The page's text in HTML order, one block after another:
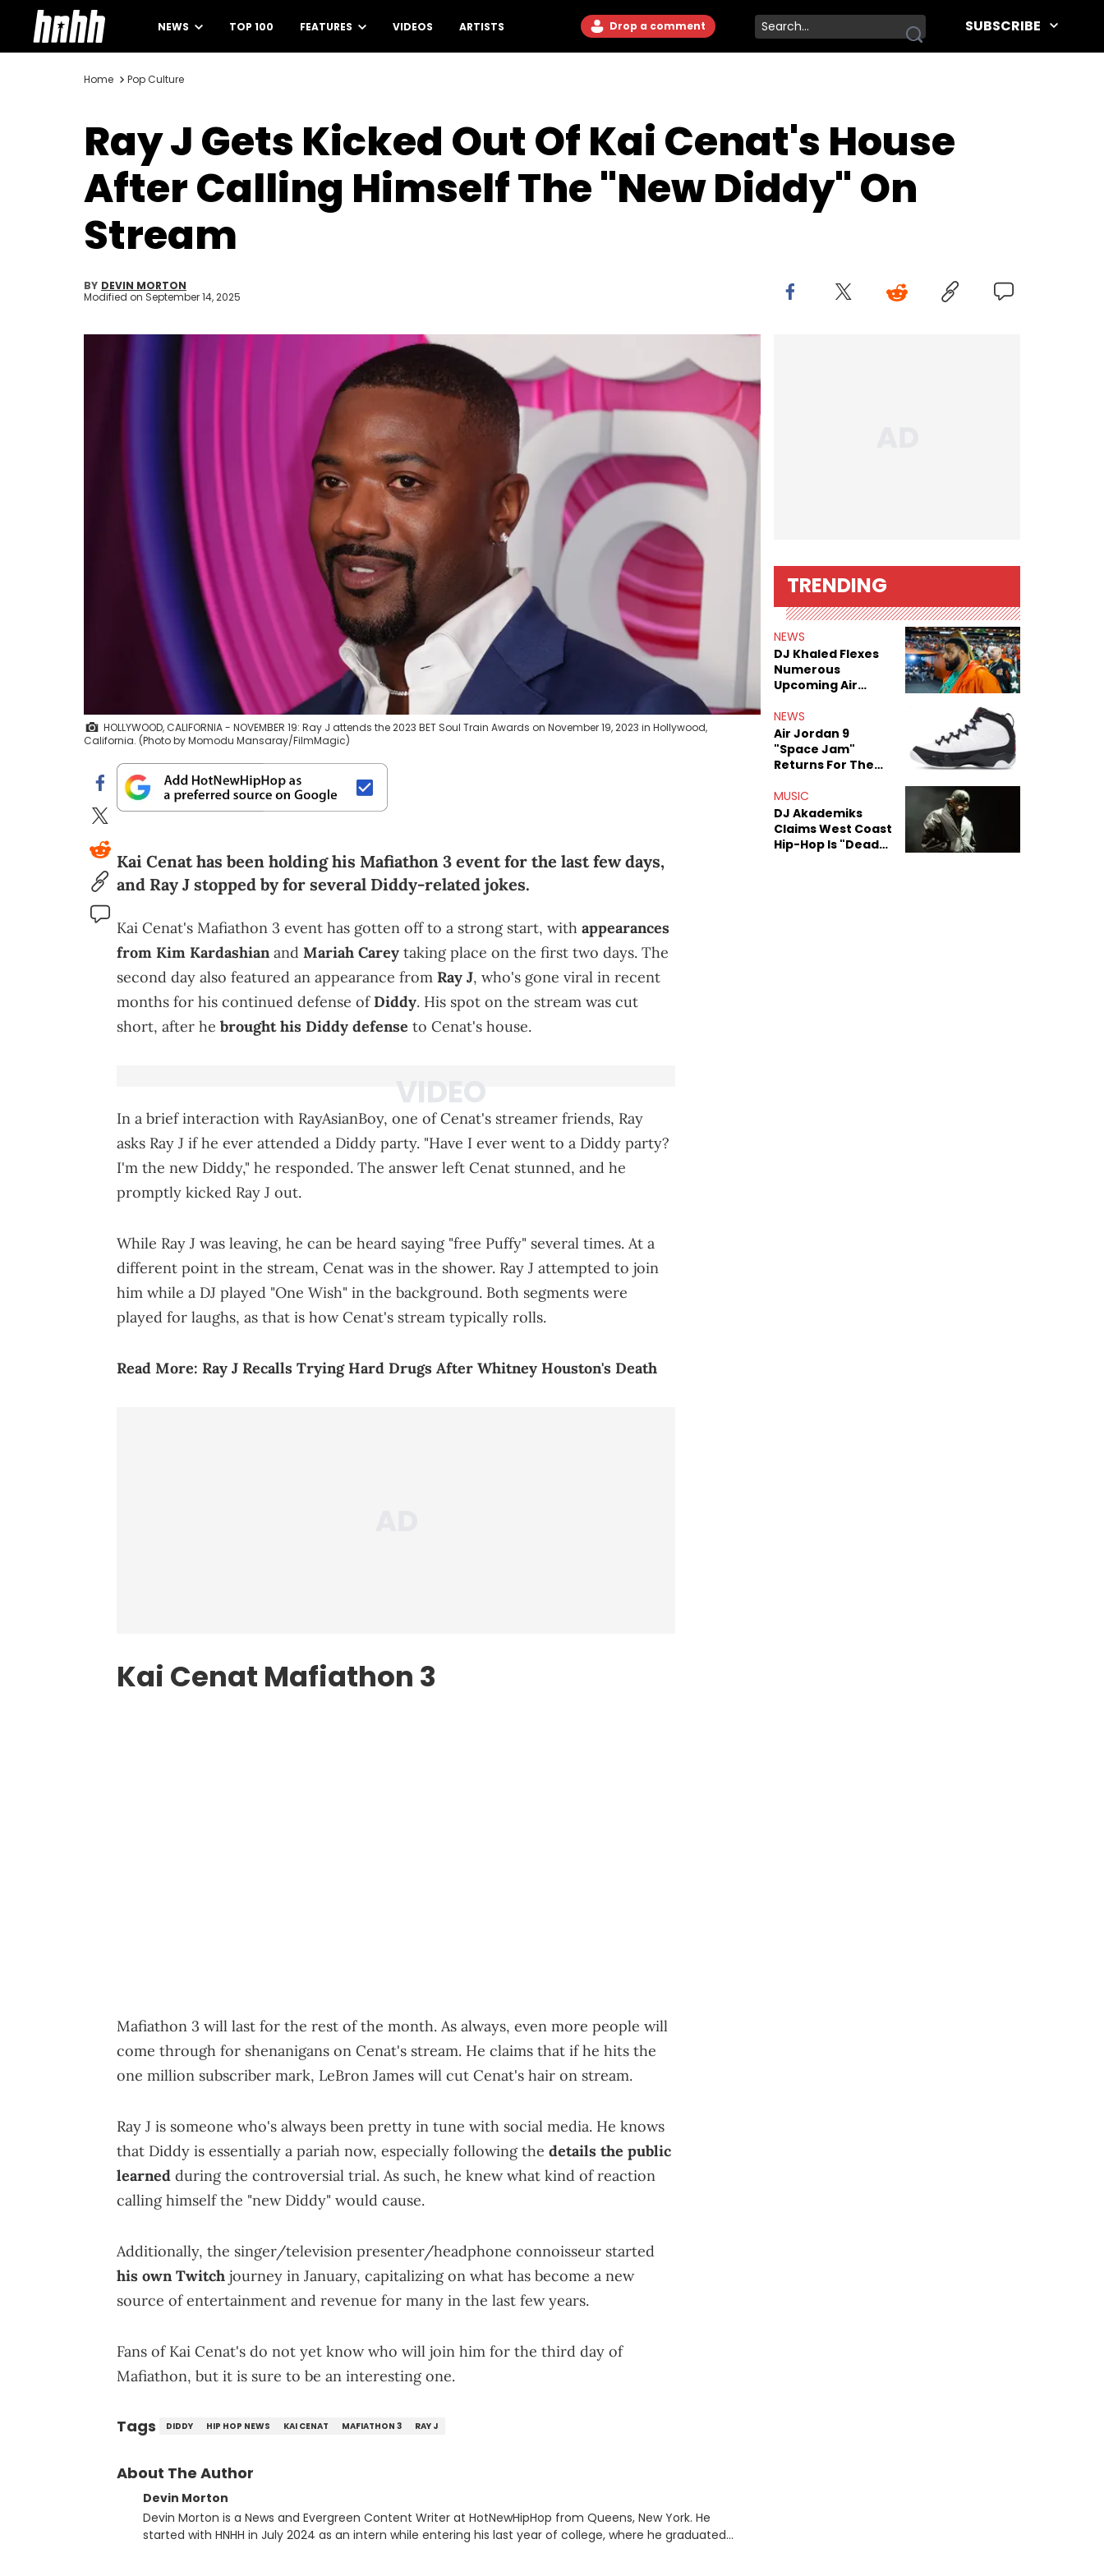
NEWS TOP 100 FEATURES VIDEOS ARTISTS Drop a comment SUBSCRIBE
Home Pop Culture
Ray J Gets Kicked Out Of Kai Cenat's House
After Calling Himself The "New Diddy" On
Stream
BY DEVIN MORTON
Modified on September 14, 2025
HOLLYWOOD, CALIFORNIA - NOVEMBER 19: Ray J attends the 2023 BET Soul Train Awards on November 19, 2023 in Hollywood,
California. (Photo by Momodu Mansaray/FilmMagic)
Kai Cenat has been holding his Mafiathon 3 event for the last few days,
and Ray J stopped by for several Diddy-related jokes.
Kai Cenat's Mafiathon 3 event has gotten off to a strong start, with appearances
from Kim Kardashian and Mariah Carey taking place on the first two days. The
second day also featured an appearance from Ray J, who's gone viral in recent
months for his continued defense of Diddy. His spot on the stream was cut
short, after he brought his Diddy defense to Cenat's house.
In a brief interaction with RayAsianBoy, one of Cenat's streamer friends, Ray
asks Ray J if he ever attended a Diddy party. "Have I ever went to a Diddy party?
I'm the new Diddy," he responded. The answer left Cenat stunned, and he
promptly kicked Ray J out.
While Ray J was leaving, he can be heard saying "free Puffy" several times. At a
different point in the stream, Cenat was in the shower. Ray J attempted to join
him while a DJ played "One Wish" in the background. Both segments were
played for laughs, as that is how Cenat's stream typically rolls.
Read More: Ray J Recalls Trying Hard Drugs After Whitney Houston's Death
Kai Cenat Mafiathon 3
Mafiathon 3 will last for the rest of the month. As always, even more people will
come through for shenanigans on Cenat's stream. He claims that if he hits the
one million subscriber mark, LeBron James will cut Cenat's hair on stream.
Ray J is someone who's always been pretty in tune with social media. He knows
that Diddy is essentially a pariah now, especially following the details the public
learned during the controversial trial. As such, he knew what kind of reaction
calling himself the "new Diddy" would cause.
Additionally, the singer/television presenter/headphone connoisseur started
his own Twitch journey in January, capitalizing on what has become a new
source of entertainment and revenue for many in the last few years.
Fans of Kai Cenat's do not yet know who will join him for the third day of
Mafiathon, but it is sure to be an interesting one.
Tags DIDDY HIP HOP NEWS KAI CENAT MAFIATHON 3 RAY J
About The Author
Devin Morton
Devin Morton is a News and Evergreen Content Writer at HotNewHipHop from Queens, New York. He
started with HNHH in July 2024 as an intern while entering his last year of college, where he graduated
TRENDING
NEWS
DJ Khaled Flexes
Numerous
Upcoming Air
NEWS
Air Jordan 9
"Space Jam"
Returns For The
Anniversary
MUSIC
DJ Akademiks
Claims West Coast
Hip-Hop Is "Dead"